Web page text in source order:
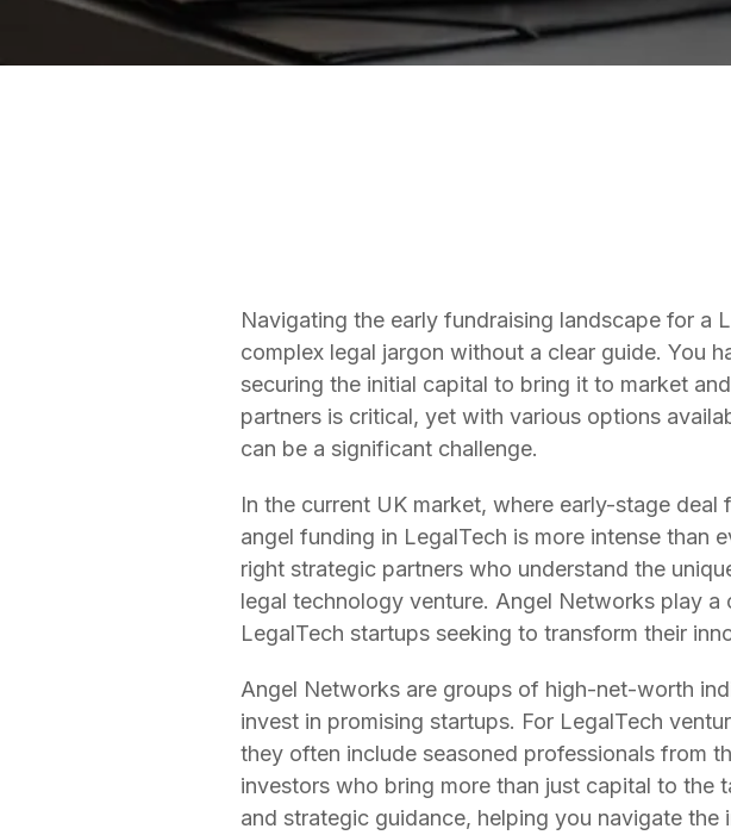
Navigating the early fundraising landscape for a
complex legal jargon without a clear guide. You
securing the initial capital to bring it to market
partners is critical, yet with various options
can be a significant challenge.
In the current UK market, where early-stage
angel funding in LegalTech is more intense
right strategic partners who understand the
legal technology venture. Angel Networks play
LegalTech startups seeking to transform their
Angel Networks are groups of high-net-worth
invest in promising startups. For LegalTech
they often include seasoned professionals from
investors who bring more than just capital to the
and strategic guidance, helping you navigate